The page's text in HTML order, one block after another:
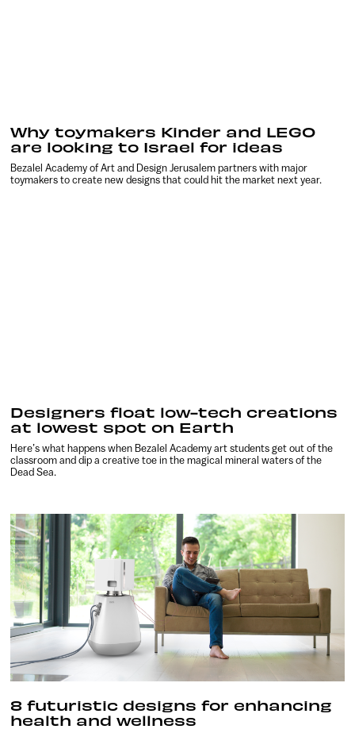
Why toymakers Kinder and LEGO
are looking to Israel for ideas
Bezalel Academy of Art and Design Jerusalem partners with major
toymakers to create new designs that could hit the market next year.
Designers float low-tech creations
at lowest spot on Earth
Here’s what happens when Bezalel Academy art students get out of the
classroom and dip a creative toe in the magical mineral waters of the
Dead Sea.
8 futuristic designs for enhancing
health and wellness